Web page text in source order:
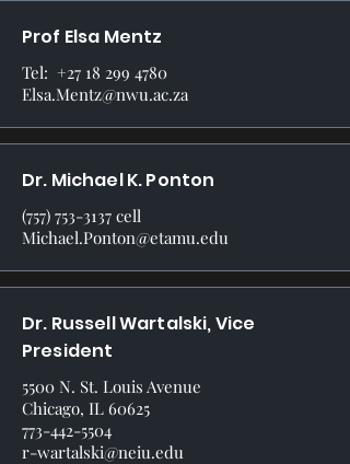
Prof Elsa Mentz
Tel: +27 18 299 4780
Elsa.Mentz@nwu.ac.za
Dr. Michael K. Ponton
(757) 753-3137 cell
Michael.Ponton@etamu.edu
Dr. Russell Wartalski, Vice
President
5500 N. St. Louis Avenue
Chicago, IL 60625
773-442-5504
r-wartalski@neiu.edu